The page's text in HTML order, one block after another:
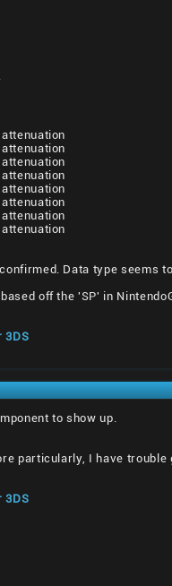
Data type seems
off the 'SP' in
3DS
to show up.
particularly, I have
3DS